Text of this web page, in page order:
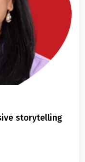
storytelling